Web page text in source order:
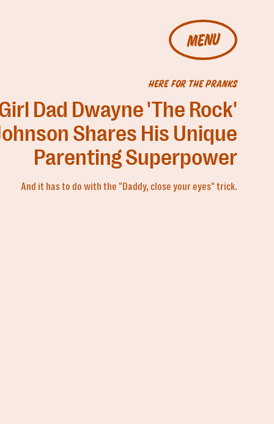
MENU
HERE FOR THE PRANKS
Dad Dwayne 'The Rock'
Shares His Unique
Parenting Superpower
And it has to do with the "Daddy, close your eyes" trick.